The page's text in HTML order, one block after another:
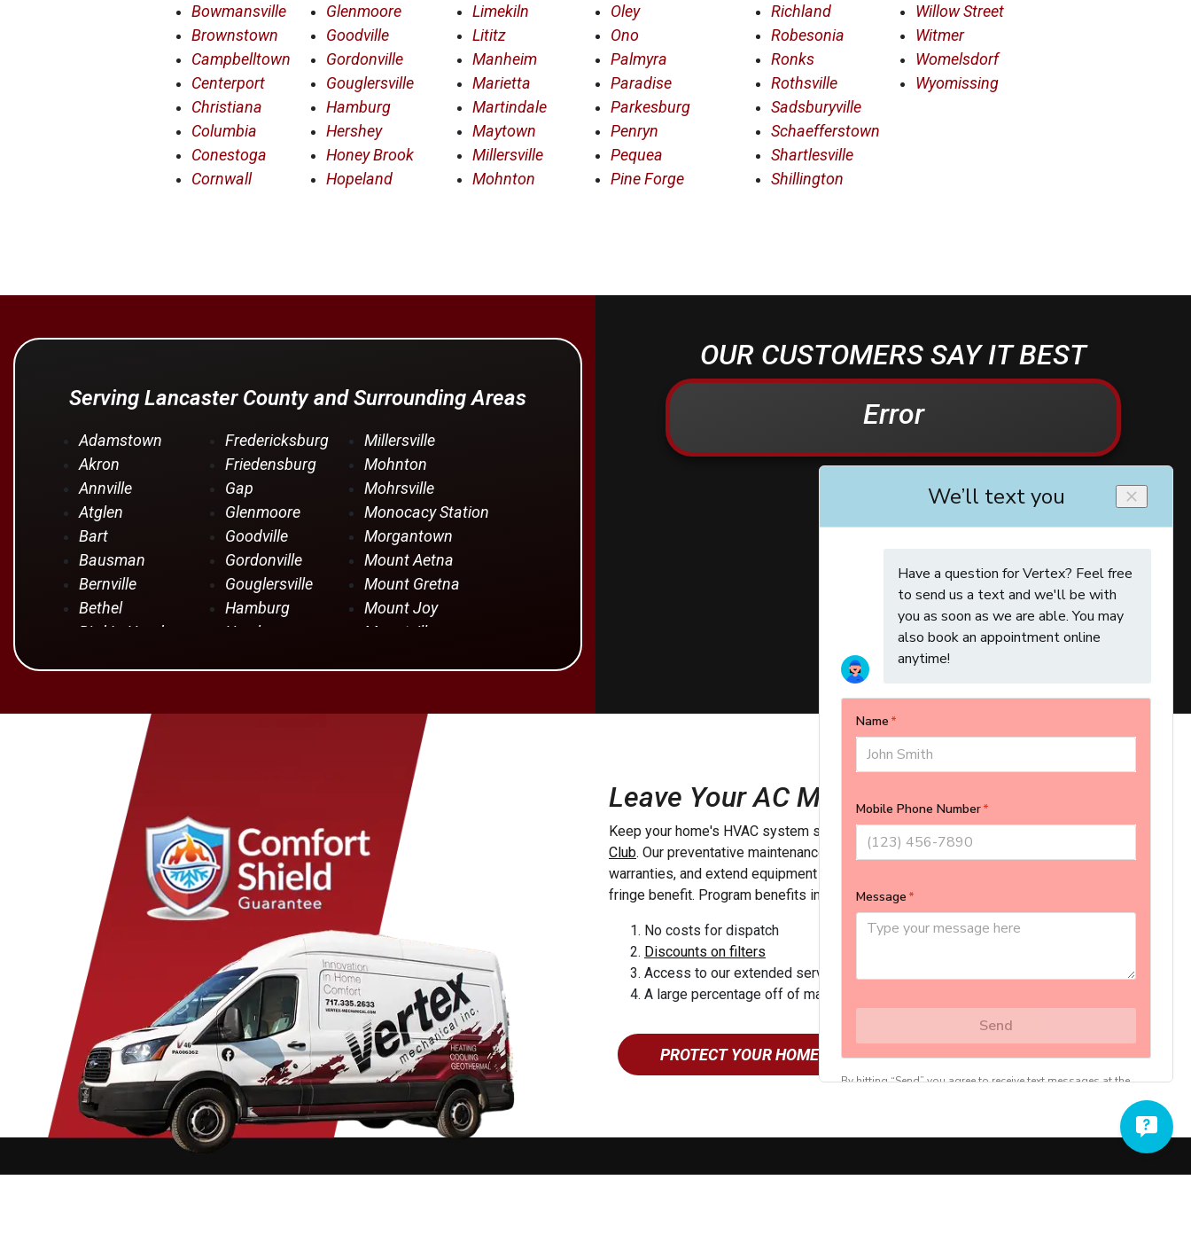
Bowmansville
Brownstown
Campbelltown
Centerport
Christiana
Columbia
Conestoga
Cornwall
Glenmoore
Goodville
Gordonville
Gouglersville
Hamburg
Hershey
Honey Brook
Hopeland
Limekiln
Lititz
Manheim
Marietta
Martindale
Maytown
Millersville
Mohnton
Oley
Ono
Palmyra
Paradise
Parkesburg
Penryn
Pequea
Pine Forge
Richland
Robesonia
Ronks
Rothsville
Sadsburyville
Schaefferstown
Shartlesville
Shillington
Willow Street
Witmer
Womelsdorf
Wyomissing
Serving Lancaster County and Surrounding Areas
Adamstown
Akron
Annville
Atglen
Bart
Bausman
Bernville
Bethel
Bird In Hand
Bowmansville
Brownstown
Campbelltown
Centerport
Christiana
Columbia
Conestoga
Cornwall
Denver
Douglassville
East Earl
East Petersburg
Elizabethtown
Elm
Elverson
Ephrata
Fleetwood
Fredericksburg
Friedensburg
Gap
Glenmoore
Goodville
Gordonville
Gouglersville
Hamburg
Hershey
Lampeter
Lancaster
Landisville
Lawn
Lebanon
Leesport
Leola
Limekiln
Lititz
Manheim
Marietta
Martindale
Maytown
Millersville
Mohnton
Mohrsville
Monocacy Station
Morgantown
Mount Aetna
Mount Gretna
Mount Joy
Mountville
New Providence
Newmanstown
Palmyra
Paradise
Parkesburg
Penryn
Pequea
Pine Forge
Pine Grove
Pomeroy
Quarryville
Quentin
Ravine
Reading
Reamstown
Rehrersburg
OUR CUSTOMERS SAY IT BEST
Error
Leave Your AC Maintenance to Us
Keep your home's HVAC system safe and reliable year-round with
Club. Our preventative maintenance program helps you avoid breakdowns, preserve
warranties, and extend equipment life. The peace of mind that comes with that is just a
fringe benefit. Program benefits include:
No costs for dispatch
Discounts on filters
Access to our extended service hours
A large percentage off of maintenance and service costs
PROTECT YOUR HOME’S HVAC SYSTEM